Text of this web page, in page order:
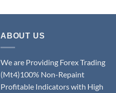
ABOUT US
We are Providing Forex Trading
(Mt4)100% Non-Repaint
Profitable Indicators with High